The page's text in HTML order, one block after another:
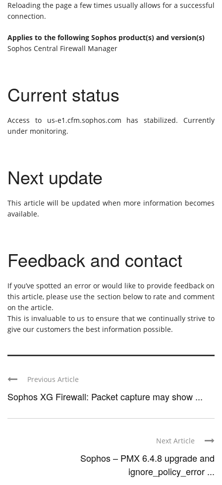
Reloading the page a few times usually allows for a successful
connection.
Applies to the following Sophos product(s) and version(s)
Sophos Central Firewall Manager
Current status
Access to us-e1.cfm.sophos.com has stabilized. Currently
under monitoring.
Next update
This article will be updated when more information becomes
available.
Feedback and contact
If you’ve spotted an error or would like to provide feedback on
this article, please use the section below to rate and comment
on the article.
This is invaluable to us to ensure that we continually strive to
give our customers the best information possible.
Previous Article
Sophos XG Firewall: Packet capture may show ...
Next Article
Sophos – PMX 6.4.8 upgrade and
ignore_policy_error ...